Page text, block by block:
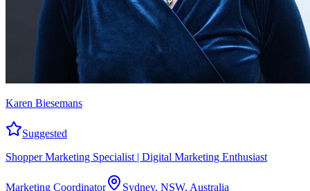
Karen Biesemans
Suggested
Shopper Marketing Specialist | Digital Marketing Enthusiast
Marketing Coordinator
Sydney, NSW, Australia